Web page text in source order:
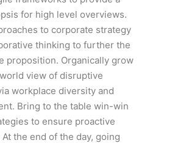
for high level overviews.
to corporate strategy
thinking to further the
proposition. Organically grow
view of disruptive
workplace diversity and
Bring to the table win-win
to ensure proactive
the end of the day, going